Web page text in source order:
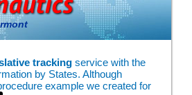
trackingservice with the
by States. Although
example we created for